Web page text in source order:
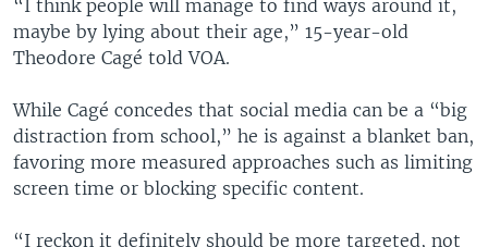
“I think people will manage to find ways around it,
maybe by lying about their age,” 15-year-old
Theodore Cagé told VOA.
While Cagé concedes that social media can be a “big
distraction from school,” he is against a blanket ban,
favoring more measured approaches such as limiting
screen time or blocking specific content.
“I reckon it definitely should be more targeted, not